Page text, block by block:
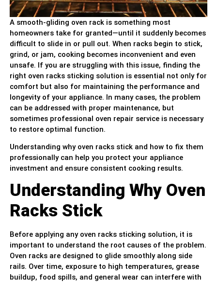
A smooth-gliding oven rack is something most
homeowners take for granted—until it suddenly becomes
difficult to slide in or pull out. When racks begin to stick,
grind, or jam, cooking becomes inconvenient and even
unsafe. If you are struggling with this issue, finding the
right oven racks sticking solution is essential not only for
comfort but also for maintaining the performance and
longevity of your appliance. In many cases, the problem
can be addressed with proper maintenance, but
sometimes professional oven repair service is necessary
to restore optimal function.
Understanding why oven racks stick and how to fix them
professionally can help you protect your appliance
investment and ensure consistent cooking results.
Understanding Why Oven
Racks Stick
Before applying any oven racks sticking solution, it is
important to understand the root causes of the problem.
Oven racks are designed to glide smoothly along side
rails. Over time, exposure to high temperatures, grease
buildup, food spills, and general wear can interfere with